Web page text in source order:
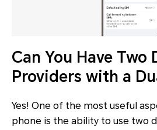
Can You Have Two
Providers with a
Yes! One of the most useful
phone is the ability to use two